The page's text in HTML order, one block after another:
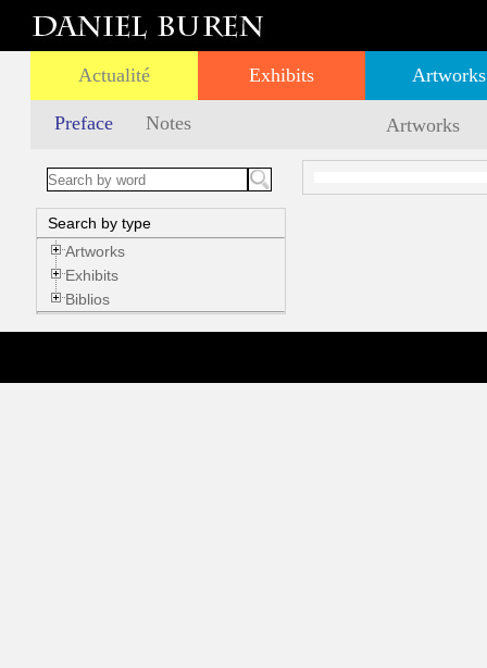
Actualité Exhibits Artworks
Preface Notes Artworks
Search by type
Artworks
Exhibits
Biblios